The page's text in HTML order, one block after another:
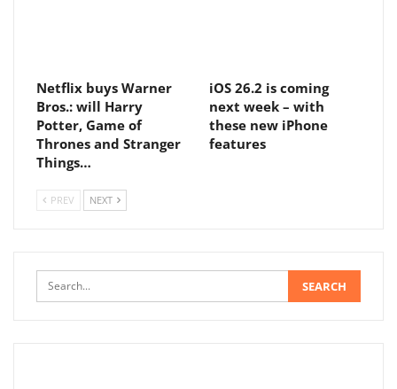
Netflix buys Warner
Bros.: will Harry
Potter, Game of
Thrones and Stranger
Things…
iOS 26.2 is coming
next week – with
these new iPhone
features
PREV NEXT